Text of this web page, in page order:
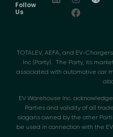
Follow
Us
TOTALEV, AEFA, and EV-
Inc (Party). The Party, its
associated with automotive car
EV Warehouse Inc.
Parties and validity of all
slogans owned by the other
be used in connection with the